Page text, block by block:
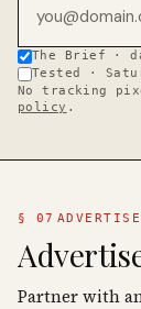
The Brief ·
Tested ·
No tracking
policy .
§ 07
Partner with